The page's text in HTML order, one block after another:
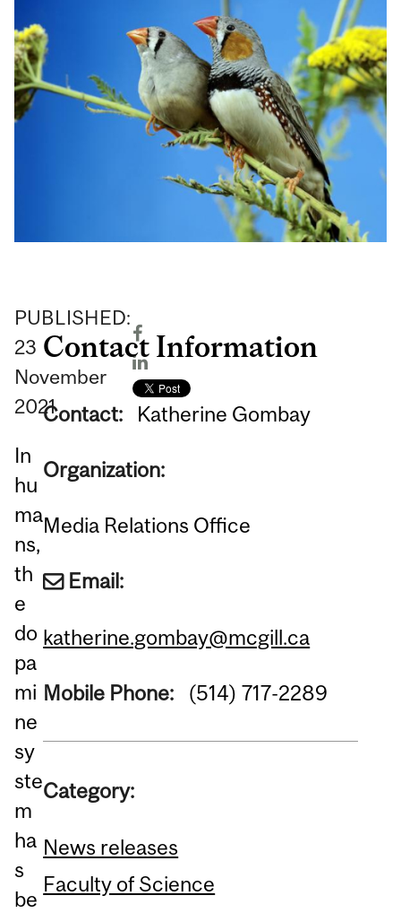
PUBLISHED:
23
November
2021
In
hu
ma
ns,
th
e
do
pa
mi
ne
sy
ste
m
ha
s
be
Contact Information
Contact: Katherine Gombay
Organization:
Media Relations Office
Email:
katherine.gombay@mcgill.ca
Mobile Phone: (514) 717-2289
Category:
News releases
Faculty of Science